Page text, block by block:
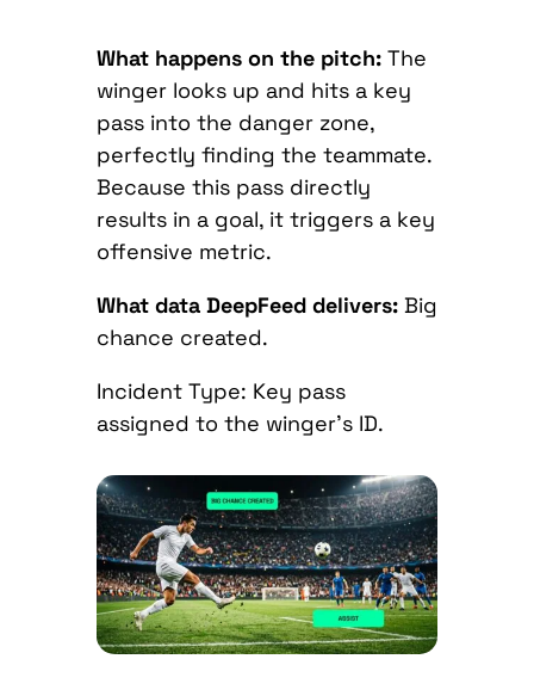
What happens on the pitch:The
winger looks up and hits a key
pass into the danger zone,
perfectly finding the teammate.
Because this pass directly
results in a goal, it triggers a key
offensive metric.
What data DeepFeed delivers: Big
chance created.
Incident Type: Key pass
assigned to the winger’s ID.